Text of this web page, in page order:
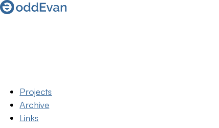
Projects
Archive
Links